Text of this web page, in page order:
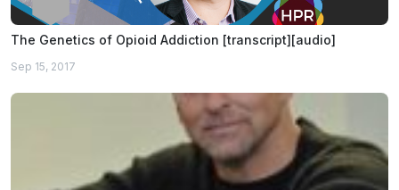
The Genetics of Opioid Addiction [transcript][audio]
Sep 15, 2017